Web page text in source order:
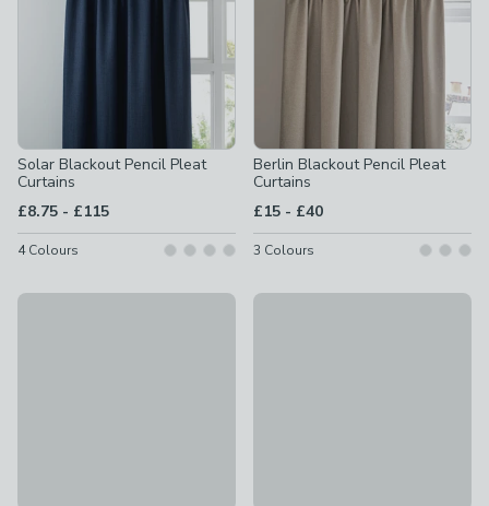
Solar Blackout Pencil Pleat
Curtains
£8.75 - to
£115
4Colours
Berlin Blackout Pencil Pleat
Curtains
£15 - to
£40
3 Colours
Thermal Eyelet Curtain Linings Wynter Thermal Pencil Pleat